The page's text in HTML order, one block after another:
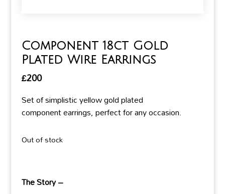
Component 18ct Gold
Plated Wire Earrings
£200
Set of simplistic yellow gold plated
component earrings, perfect for any occasion.
Out of stock
The Story –